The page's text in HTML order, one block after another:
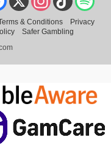
& Conditions
Privacy
Safer Gambling